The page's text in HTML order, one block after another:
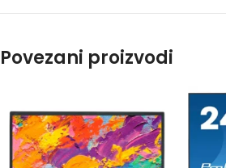
Povezani proizvodi